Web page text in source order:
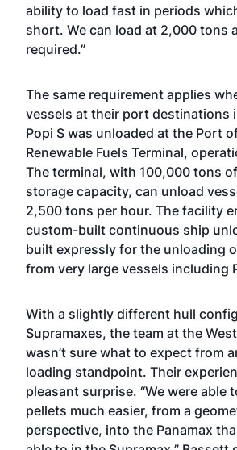
ability to load fast in periods
short. We can load at 2,000 tons
required.”
The same requirement applies
vessels at their port destinations
Popi S was unloaded at the Port
Renewable Fuels Terminal,
The terminal, with 100,000 tons
storage capacity, can unload
2,500 tons per hour. The facility
custom-built continuous ship
built expressly for the unloading
from very large vessels including
With a slightly different hull
Supramaxes, the team at the
wasn’t sure what to expect from
loading standpoint. Their
pleasant surprise. “We were able
pellets much easier, from a
perspective, into the Panamax